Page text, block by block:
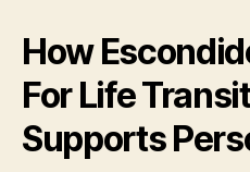
How
For Life
Supports